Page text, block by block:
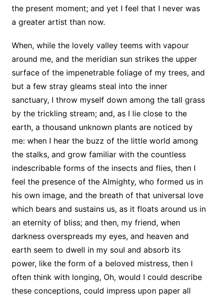
the present moment; and yet I feel that I never was
a greater artist than now.
When, while the lovely valley teems with vapour
around me, and the meridian sun strikes the upper
surface of the impenetrable foliage of my trees, and
but a few stray gleams steal into the inner
sanctuary, I throw myself down among the tall grass
by the trickling stream; and, as I lie close to the
earth, a thousand unknown plants are noticed by
me: when I hear the buzz of the little world among
the stalks, and grow familiar with the countless
indescribable forms of the insects and flies, then I
feel the presence of the Almighty, who formed us in
his own image, and the breath of that universal love
which bears and sustains us, as it floats around us in
an eternity of bliss; and then, my friend, when
darkness overspreads my eyes, and heaven and
earth seem to dwell in my soul and absorb its
power, like the form of a beloved mistress, then I
often think with longing, Oh, would I could describe
these conceptions, could impress upon paper all